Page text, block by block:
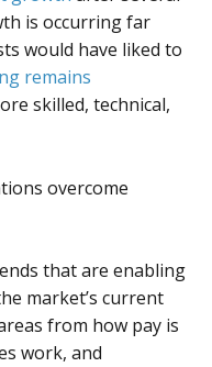
is occurring far
would have liked to
remains
skilled, technical,
overcome
that are enabling
market’s current
from how pay is
work, and